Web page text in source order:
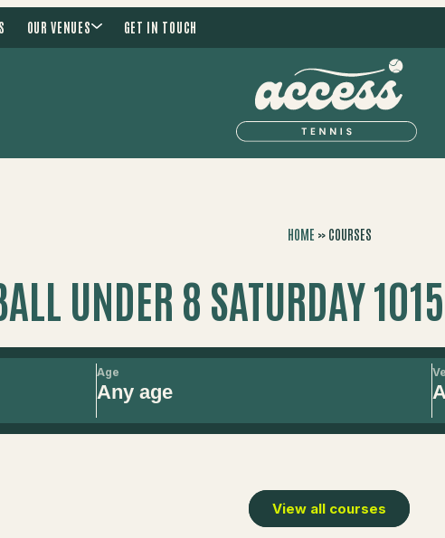
OUR VENUES GET IN TOUCH
HOME » COURSES
UNDER 8 SATURDAY
Age
View all courses